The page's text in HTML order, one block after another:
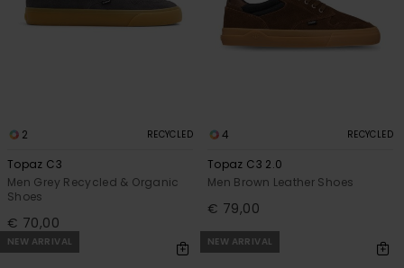
2 RECYCLED
Topaz C3
Men Grey Recycled & Organic
Shoes
€ 70,00
4 RECYCLED
Topaz C3 2.0
Men Brown Leather Shoes
€ 79,00
NEW ARRIVAL NEW ARRIVAL